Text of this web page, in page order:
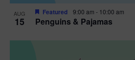
AUG
15 Penguins & Pajamas
Featured 9:00 am - 10:00 am